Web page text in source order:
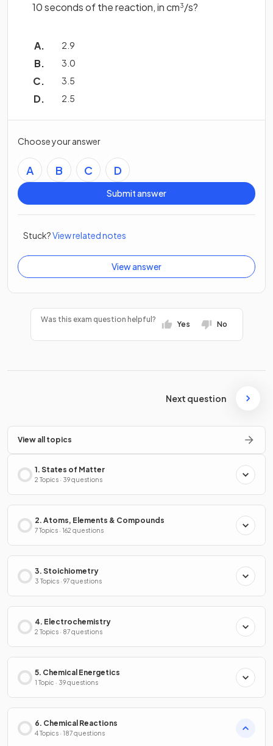
10 seconds of the reaction, in cm3/s?
2.9
3.0
3.5
2.5
Choose your answer
A B C D
Submit answer
Stuck?View related notes
View answer
Was this exam question helpful?
Yes No
Next question
View all topics
1. States of Matter
2 Topics · 39 questions
2. Atoms, Elements & Compounds
7 Topics · 162 questions
3. Stoichiometry
3 Topics · 97 questions
4. Electrochemistry
2 Topics · 87 questions
5. Chemical Energetics
1 Topic · 39 questions
6. Chemical Reactions
4 Topics · 187 questions